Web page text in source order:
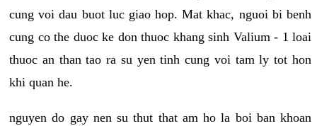
cung voi dau buot luc giao hop. Mat khac, nguoi bi benh
cung co the duoc ke don thuoc khang sinh Valium - 1 loai
thuoc an than tao ra su yen tinh cung voi tam ly tot hon
khi quan he.
nguyen do gay nen su thut that am ho la boi ban khoan